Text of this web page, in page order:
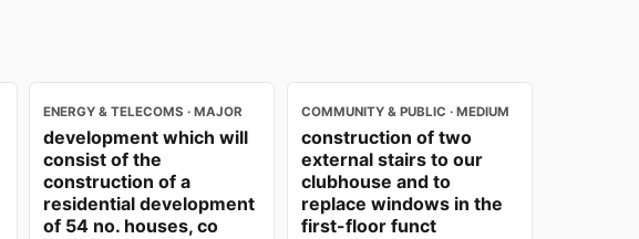
ENERGY & TELECOMS · MAJOR
development which will
consist of the
construction of a
residential development
of 54 no. houses, co
COMMUNITY & PUBLIC · MEDIUM
construction of two
external stairs to our
clubhouse and to
replace windows in the
first-floor funct